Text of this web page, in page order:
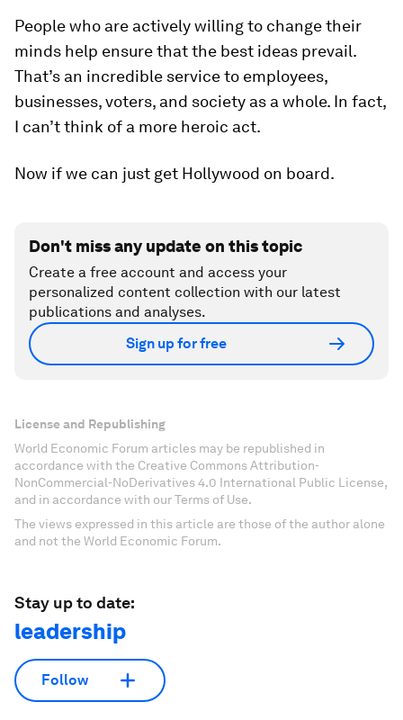
People who are actively willing to change their
minds help ensure that the best ideas prevail.
That’s an incredible service to employees,
businesses, voters, and society as a whole. In fact,
I can’t think of a more heroic act.
Now if we can just get Hollywood on board.
Don't miss any update on this topic
Create a free account and access your
personalized content collection with our latest
publications and analyses.
Sign up for free
License and Republishing
World Economic Forum articles may be republished in
accordance with the Creative Commons Attribution-
NonCommercial-NoDerivatives 4.0 International Public License,
and in accordance with our Terms of Use.
The views expressed in this article are those of the author alone
and not the World Economic Forum.
Stay up to date:
leadership
Follow